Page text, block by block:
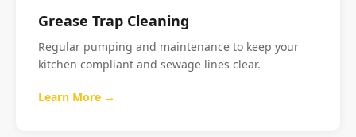
Grease Trap Cleaning
Regular pumping and maintenance to keep your
kitchen compliant and sewage lines clear.
Learn More →